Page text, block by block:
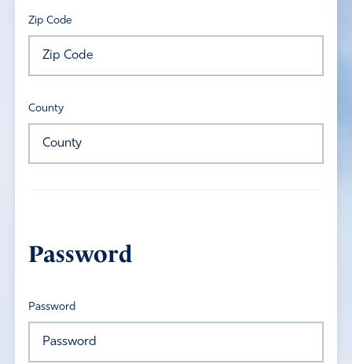
Zip Code
County
Password
Password